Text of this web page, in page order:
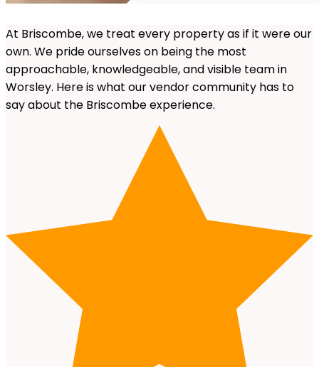
At Briscombe, we treat every property as if it were our
own. We pride ourselves on being the most
approachable, knowledgeable, and visible team in
Worsley. Here is what our vendor community has to
say about the Briscombe experience.